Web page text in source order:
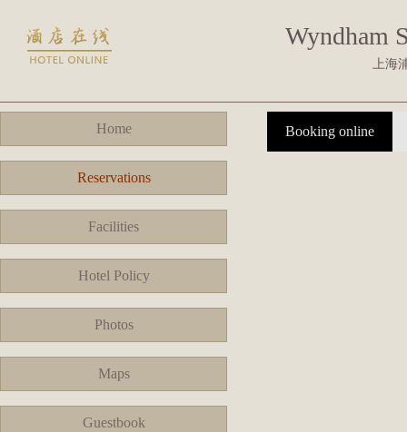
Wyndham
上海
Home
Reservations
Facilities
Hotel Policy
Photos
Maps
Guestbook
Booking online